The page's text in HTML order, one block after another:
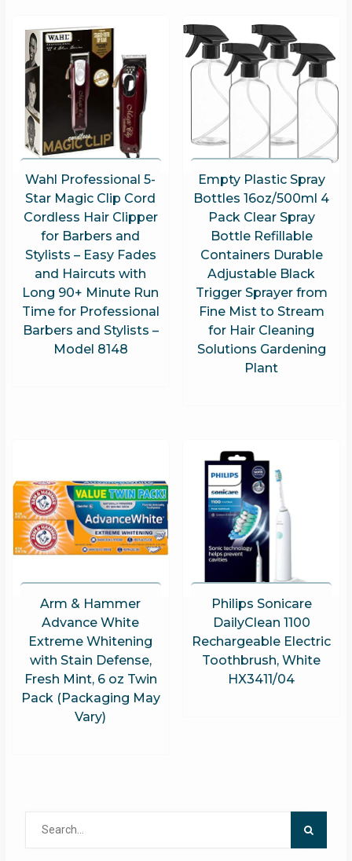
Wahl Professional 5-
Star Magic Clip Cord
Cordless Hair Clipper
for Barbers and
Stylists – Easy Fades
and Haircuts with
Long 90+ Minute Run
Time for Professional
Barbers and Stylists –
Model 8148
Empty Plastic Spray
Bottles 16oz/500ml 4
Pack Clear Spray
Bottle Refillable
Containers Durable
Adjustable Black
Trigger Sprayer from
Fine Mist to Stream
for Hair Cleaning
Solutions Gardening
Plant
Arm & Hammer
Advance White
Extreme Whitening
with Stain Defense,
Fresh Mint, 6 oz Twin
Pack (Packaging May
Vary)
Philips Sonicare
DailyClean 1100
Rechargeable Electric
Toothbrush, White
HX3411/04